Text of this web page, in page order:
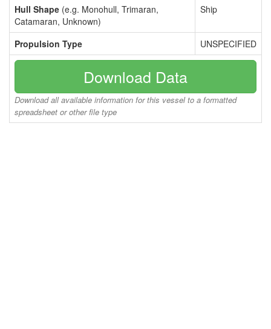
Hull Shape (e.g. Monohull, Trimaran,
Catamaran, Unknown)
Ship
Propulsion Type UNSPECIFIED
Download Data
Download all available information for this vessel to a formatted
spreadsheet or other file type